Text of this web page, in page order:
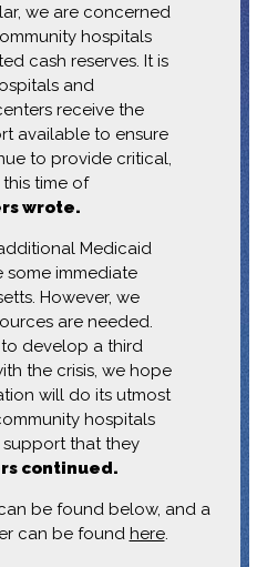
we are concerned
hospitals
cash reserves. It is
and
receive the
available to ensure
to provide critical,
time of
wrote.
Medicaid
immediate
However, we
are needed.
develop a third
the crisis, we hope
will do its utmost
hospitals
support that they
continued.
be found below, and a
can be found here.